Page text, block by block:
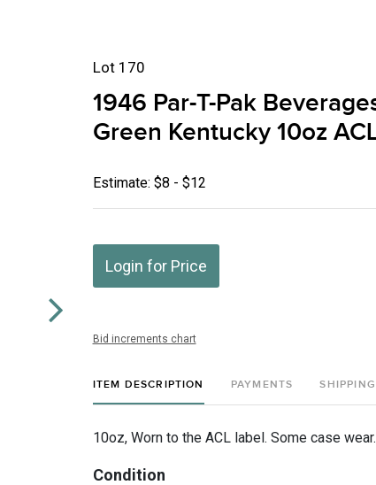
Lot 170
1946 Par-T-Pak
Green Kentucky 10oz
Estimate: $8 - $12
Login for Price
Bid increments chart
ITEM DESCRIPTION PAYMENTS
10oz, Worn to the ACL label. Some case
Condition